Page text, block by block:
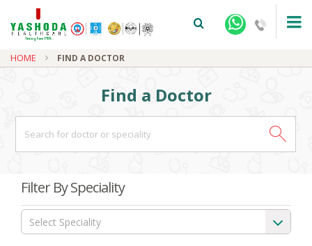
HOME FIND A DOCTOR
+91-9810705772 - VASUNDHARA
Find a Doctor
Filter By Speciality
Select Speciality